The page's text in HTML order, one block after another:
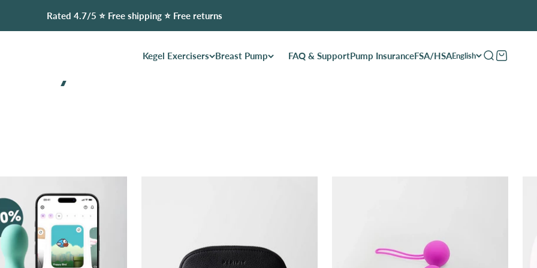
Rated 4.7/5 ⭐️ Free shipping ⭐️ Free returns
Kegel Exercisers Breast Pump FAQ & SupportPump InsuranceFSA/HSAEnglish Open search
Open cart